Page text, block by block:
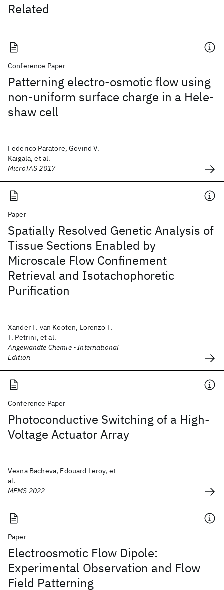
Related
Conference Paper
Patterning electro-osmotic flow using
non-uniform surface charge in a Hele-
shaw cell
Federico Paratore, Govind V.
Kaigala, et al.
MicroTAS 2017
Paper
Spatially Resolved Genetic Analysis of
Tissue Sections Enabled by
Microscale Flow Confinement
Retrieval and Isotachophoretic
Purification
Xander F. van Kooten, Lorenzo F.
T. Petrini, et al.
Angewandte Chemie - International
Edition
Conference Paper
Photoconductive Switching of a High-
Voltage Actuator Array
Vesna Bacheva, Edouard Leroy, et
al.
MEMS 2022
Paper
Electroosmotic Flow Dipole:
Experimental Observation and Flow
Field Patterning